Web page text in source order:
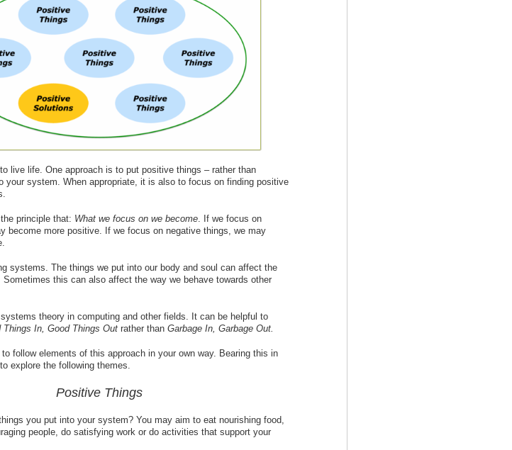
live life. One approach is to put positive things – rather than
your system. When appropriate, it is also to focus on finding positive
principle that: What we focus on we become . If we focus on
become more positive. If we focus on negative things, we may
systems. The things we put into our body and soul can affect the
Sometimes this can also affect the way we behave towards other
theory in computing and other fields. It can be helpful to
Things In, Good Things Out rather than Garbage In, Garbage Out.
follow elements of this approach in your own way. Bearing this in
explore the following themes.
Positive Things
you put into your system? You may aim to eat nourishing food,
people, do satisfying work or do activities that support your